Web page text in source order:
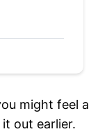
might feel a
out earlier.